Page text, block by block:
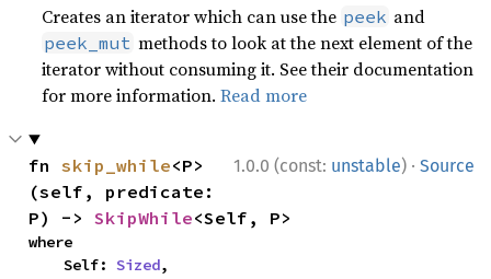
Creates an iterator which can use the peek and
peek_mut methods to look at the next element of the
iterator without consuming it. See their documentation
for more information.Read more
1.0.0 (const: unstable) · Source
fn skip_while<P>
(self, predicate:
P) -> SkipWhile<Self, P>
where
    Self:
Sized,